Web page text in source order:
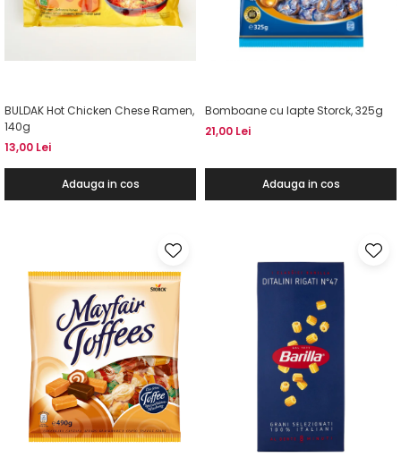
BULDAK Hot Chicken Chese Ramen,
140g
13,00 Lei
Adauga in cos
Bomboane cu lapte Storck, 325g
21,00 Lei
Adauga in cos